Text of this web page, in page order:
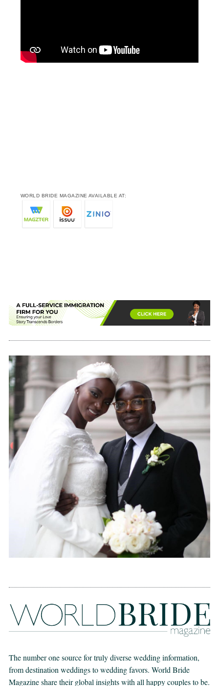
WORLD BRIDE MAGAZINE AVAILABLE AT:
The number one source for truly diverse wedding information,
from destination weddings to wedding favors. World Bride
Magazine share their global insights with all happy couples to be.